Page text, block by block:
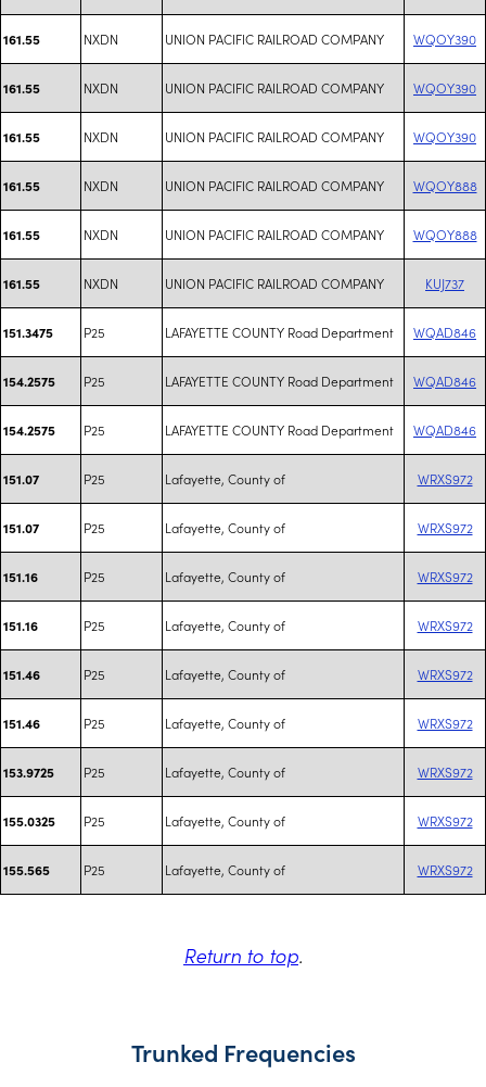
161.55 NXDN UNION PACIFIC RAILROAD COMPANY WQOY390
161.55 NXDN UNION PACIFIC RAILROAD COMPANY WQOY390
161.55 NXDN UNION PACIFIC RAILROAD COMPANY WQOY390
161.55 NXDN UNION PACIFIC RAILROAD COMPANY WQOY888
161.55 NXDN UNION PACIFIC RAILROAD COMPANY WQOY888
161.55 NXDN UNION PACIFIC RAILROAD COMPANY KUJ737
151.3475 P25 LAFAYETTE COUNTY Road Department WQAD846
154.2575 P25 LAFAYETTE COUNTY Road Department WQAD846
154.2575 P25 LAFAYETTE COUNTY Road Department WQAD846
151.07 P25 Lafayette, County of WRXS972
151.07 P25 Lafayette, County of WRXS972
151.16 P25 Lafayette, County of WRXS972
151.16 P25 Lafayette, County of WRXS972
151.46 P25 Lafayette, County of WRXS972
151.46 P25 Lafayette, County of WRXS972
153.9725 P25 Lafayette, County of WRXS972
155.0325 P25 Lafayette, County of WRXS972
155.565 P25 Lafayette, County of WRXS972
Return to top.
Trunked Frequencies